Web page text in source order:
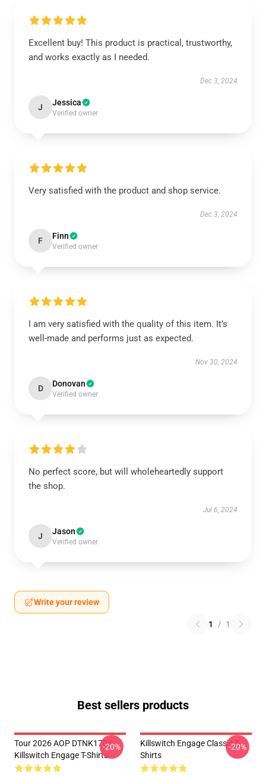
Excellent buy! This product is practical, trustworthy,
and works exactly as I needed.
Dec 3, 2024
J Jessica
Verified owner
Very satisfied with the product and shop service.
Dec 3, 2024
F Finn
Verified owner
I am very satisfied with the quality of this item. It’s
well-made and performs just as expected.
Nov 30, 2024
D Donovan
Verified owner
No perfect score, but will wholeheartedly support
the shop.
Jul 6, 2024
J Jason
Verified owner
Write your review
1 / 1
Best sellers products
Tour 2026 AOP DTNK1704
Killswitch Engage T-Shirts
-20%
Killswitch Engage Classic T-
Shirts
-20%